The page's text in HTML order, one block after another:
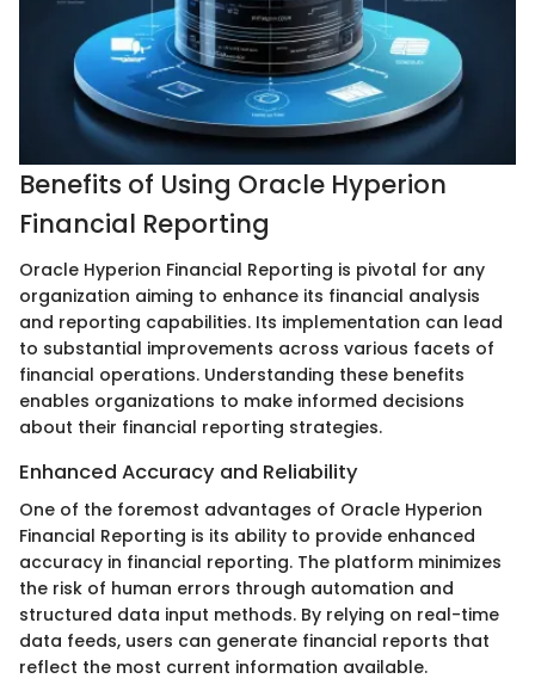
Benefits of Using Oracle Hyperion
Financial Reporting
Oracle Hyperion Financial Reporting is pivotal for any
organization aiming to enhance its financial analysis
and reporting capabilities. Its implementation can lead
to substantial improvements across various facets of
financial operations. Understanding these benefits
enables organizations to make informed decisions
about their financial reporting strategies.
Enhanced Accuracy and Reliability
One of the foremost advantages of Oracle Hyperion
Financial Reporting is its ability to provide enhanced
accuracy in financial reporting. The platform minimizes
the risk of human errors through automation and
structured data input methods. By relying on real-time
data feeds, users can generate financial reports that
reflect the most current information available.